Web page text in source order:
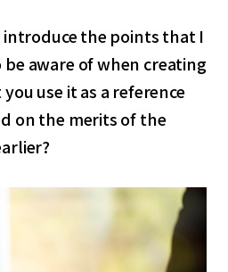
introduce the points that I
aware of when creating
use it as a reference
on the merits of the